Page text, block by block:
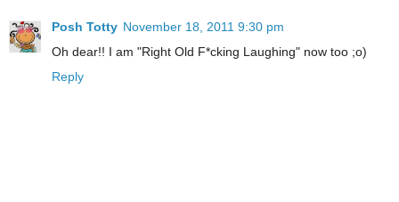
Posh Totty November 18, 2011 9:30 pm
Oh dear!! I am "Right Old F*cking Laughing" now too ;o)
Reply